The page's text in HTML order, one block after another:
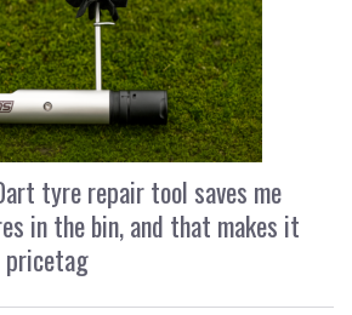
tyre repair tool saves me
in the bin, and that makes it
pricetag